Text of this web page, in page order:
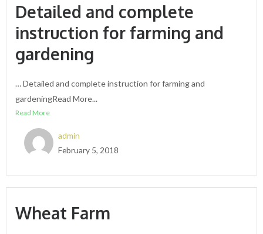
Detailed and complete
instruction for farming and
gardening
… Detailed and complete instruction for farming and
gardeningRead More...
Read More
admin
February 5, 2018
Wheat Farm